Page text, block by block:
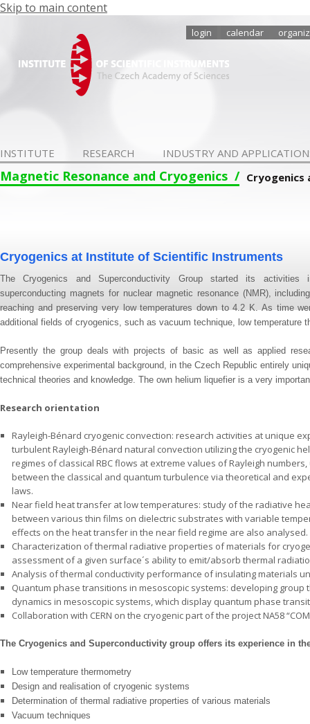
Skip to main content
login calendar
INSTITUTE RESEARCH INDUSTRY AND
Magnetic Resonance and Cryogenics Cryogenics
Cryogenics at Institute of Scientific Instruments
The Cryogenics and Superconductivity Group started its
superconducting magnets for nuclear magnetic resonance (NMR),
reaching and preserving very low temperatures down to 4.2 K. As time
additional fields of cryogenics, such as vacuum technique, low temperature
Presently the group deals with projects of basic as well as applied
comprehensive experimental background, in the Czech Republic entirely
technical theories and knowledge. The own helium liquefier is a very
Research orientation
Rayleigh-Bénard cryogenic convection: research activities at unique
turbulent Rayleigh-Bénard natural convection utilizing the cryogenic
regimes of classical RBC flows at extreme values of Rayleigh
between the classical and quantum turbulence via theoretical and
laws.
Near field heat transfer at low temperatures: study of the radiative
between various thin films on dielectric substrates with variable
effects on the heat transfer in the near field regime are also analysed.
Characterization of thermal radiative properties of materials for
assessment of a given surface´s ability to emit/absorb thermal
Analysis of thermal conductivity performance of insulating materials
Quantum phase transitions in mesoscopic systems: developing
dynamics in mesoscopic systems, which display quantum phase
Collaboration with CERN on the cryogenic part of the project NA58
The Cryogenics and Superconductivity group offers its experience in
Low temperature thermometry
Design and realisation of cryogenic systems
Determination of thermal radiative properties of various materials
Vacuum techniques